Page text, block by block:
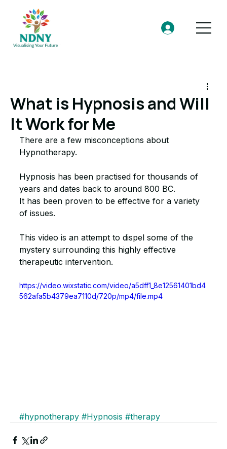
What is Hypnosis and Will
It Work for Me
There are a few misconceptions about
Hypnotherapy.
Hypnosis has been practised for thousands of
years and dates back to around 800 BC.
It has been proven to be effective for a variety
of issues.
This video is an attempt to dispel some of the
mystery surrounding this highly effective
therapeutic intervention.
https://video.wixstatic.com/video/a5dff1_8e12561401bd4
562afa5b4379ea7110d/720p/mp4/file.mp4
#hypnotherapy #Hypnosis #therapy